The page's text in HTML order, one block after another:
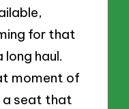
for that
haul.
moment of
a seat that